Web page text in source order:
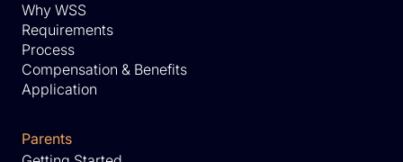
Why WSS
Requirements
Process
Compensation & Benefits
Application
Parents